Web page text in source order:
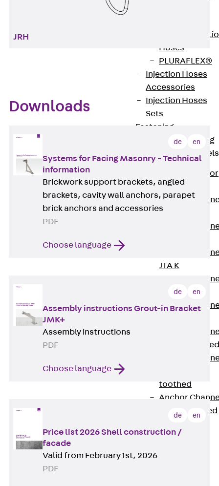
Hoses
PLURAFLEX®
Injection Hoses
Accessories
Injection Hoses
Sets
Fastening
Fastening
Anchor Channels
Anchor
Channels
Anchor
JSA K
Anchor
Anchor
JTA K
Anchor
JTA RT W
Anchor
Anchor
JXA W, toothed
Anchor
toothed
Anchor
JZA K, toothed
Channels
JRH
Downloads
de en
Systems for Facing Masonry - Technical
information
Brickwork support brackets, angled
brackets, cavity wall anchors, parapet
brick anchors and accessories
PDF
Choose language
de en
Assembly instructions Grout-in Bracket
JMK+
Assembly instructions
PDF
Choose language
de en
Price list 2026 Shell construction /
facade
Valid from February 1st, 2026
PDF